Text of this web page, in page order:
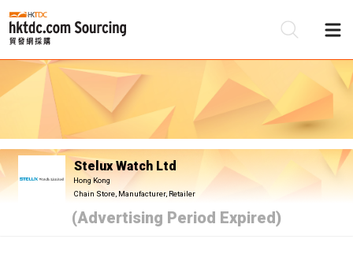
Stelux Watch Ltd
Hong Kong
Chain Store, Manufacturer, Retailer
(Advertising Period Expired)